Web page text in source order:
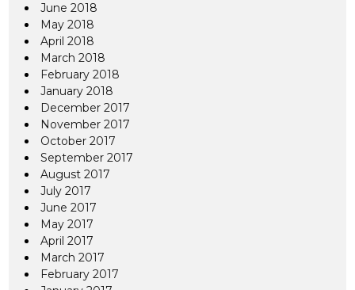
June 2018
May 2018
April 2018
March 2018
February 2018
January 2018
December 2017
November 2017
October 2017
September 2017
August 2017
July 2017
June 2017
May 2017
April 2017
March 2017
February 2017